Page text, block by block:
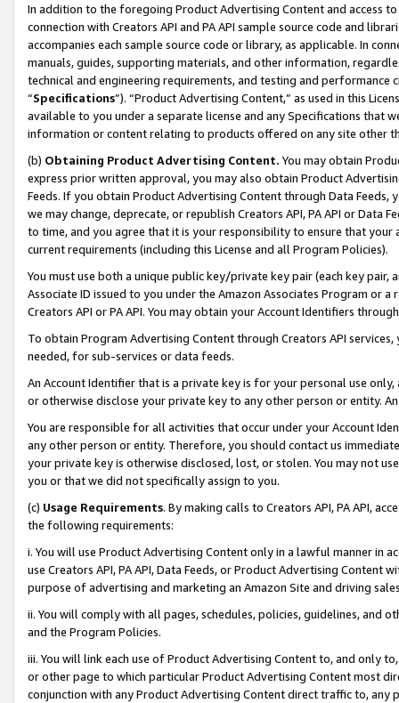
In addition to the foregoing Product Advertising Content and access
connection with Creators API and PA API sample source code and
accompanies each sample source code or library, as applicable. In
manuals, guides, supporting materials, and other information,
technical and engineering requirements, and testing and
“Specifications”). “Product Advertising Content,” as used in this
available to you under a separate license and any Specifications that
information or content relating to products offered on any site other
(b) Obtaining Product Advertising Content. You may obtain
express prior written approval, you may also obtain Product
Feeds. If you obtain Product Advertising Content through Data Feeds,
we may change, deprecate, or republish Creators API, PA API or Data
to time, and you agree that it is your responsibility to ensure that your
current requirements (including this License and all Program Policies).
You must use both a unique public key/private key pair (each key pair,
Associate ID issued to you under the Amazon Associates Program or
Creators API or PA API. You may obtain your Account Identifiers
To obtain Program Advertising Content through Creators API
needed, for sub-services or data feeds.
An Account Identifier that is a private key is for your personal use
or otherwise disclose your private key to any other person or entity.
You are responsible for all activities that occur under your Account
any other person or entity. Therefore, you should contact us
your private key is otherwise disclosed, lost, or stolen. You may not
you or that we did not specifically assign to you.
(c) Usage Requirements. By making calls to Creators API, PA API,
the following requirements:
i. You will use Product Advertising Content only in a lawful manner in
use Creators API, PA API, Data Feeds, or Product Advertising
purpose of advertising and marketing an Amazon Site and driving
ii. You will comply with all pages, schedules, policies, guidelines, and
and the Program Policies.
iii. You will link each use of Product Advertising Content to, and only
or other page to which particular Product Advertising Content most
conjunction with any Product Advertising Content direct traffic to,